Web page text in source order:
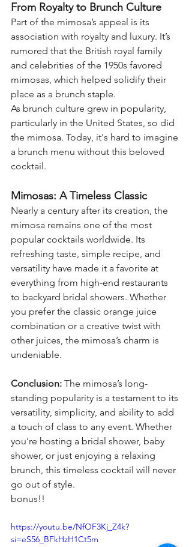
From Royalty to Brunch Culture
Part of the mimosa’s appeal is its
association with royalty and luxury. It’s
rumored that the British royal family
and celebrities of the 1950s favored
mimosas, which helped solidify their
place as a brunch staple.
As brunch culture grew in popularity,
particularly in the United States, so did
the mimosa. Today, it's hard to imagine
a brunch menu without this beloved
cocktail.
Mimosas: A Timeless Classic
Nearly a century after its creation, the
mimosa remains one of the most
popular cocktails worldwide. Its
refreshing taste, simple recipe, and
versatility have made it a favorite at
everything from high-end restaurants
to backyard bridal showers. Whether
you prefer the classic orange juice
combination or a creative twist with
other juices, the mimosa’s charm is
undeniable.
Conclusion: The mimosa’s long-
standing popularity is a testament to its
versatility, simplicity, and ability to add
a touch of class to any event. Whether
you're hosting a bridal shower, baby
shower, or just enjoying a relaxing
brunch, this timeless cocktail will never
go out of style.
bonus!!
https://youtu.be/NfOF3Kj_Z4k?
si=eS56_BFkHzH1Ct5m